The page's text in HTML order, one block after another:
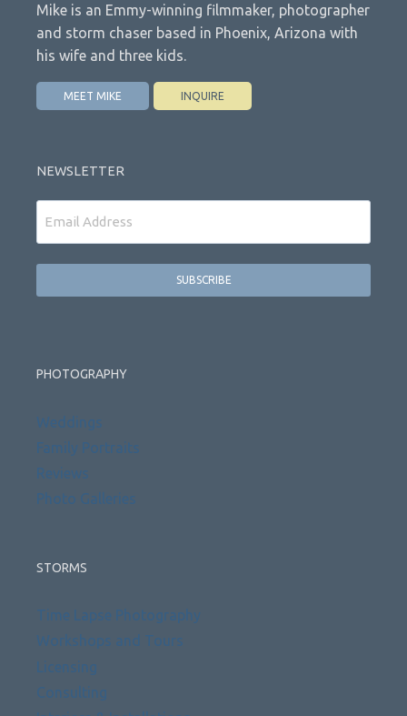
Mike is an Emmy-winning filmmaker, photographer
and storm chaser based in Phoenix, Arizona with
his wife and three kids.
MEET MIKE INQUIRE
NEWSLETTER
PHOTOGRAPHY
Weddings
Family Portraits
Reviews
Photo Galleries
STORMS
Time Lapse Photography
Workshops and Tours
Licensing
Consulting